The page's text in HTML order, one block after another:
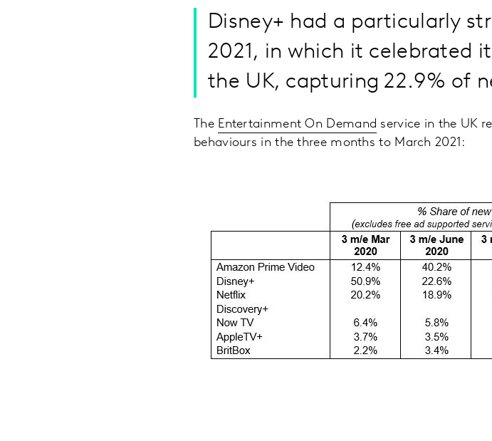
Disney+ had a particularly
2021, in which it celebrated
the UK, capturing 22.9% of
The Entertainment On Demand service in the UK
behaviours in the three months to March 2021: